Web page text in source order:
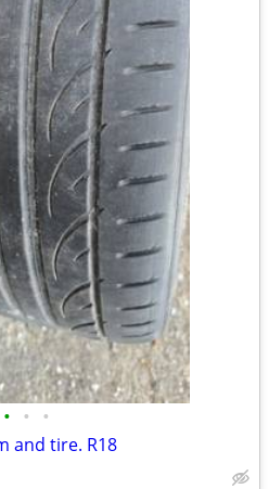
• • •
and tire. R18